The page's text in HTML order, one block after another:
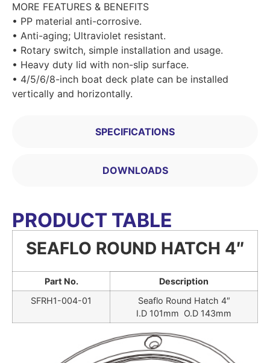
SPECIFICATIONS
DOWNLOADS
MORE FEATURES & BENEFITS
• PP material anti-corrosive.
• Anti-aging; Ultraviolet resistant.
• Rotary switch, simple installation and usage.
• Heavy duty lid with non-slip surface.
• 4/5/6/8-inch boat deck plate can be installed
vertically and horizontally.
PRODUCT TABLE
SEAFLO ROUND HATCH 4″
Part No.
Description
SFRH1-004-01
Seaflo Round Hatch 4″
I.D 101mm O.D 143mm